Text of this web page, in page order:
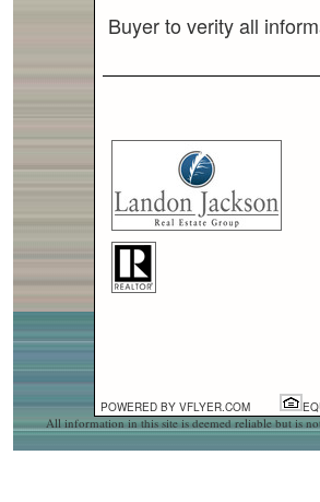
Buyer to verity all
POWERED BY VFLYER.COM
All information in this site is deemed reliable but is